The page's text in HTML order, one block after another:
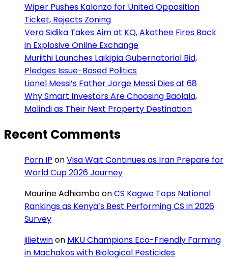
Wiper Pushes Kalonzo for United Opposition
Ticket, Rejects Zoning
Vera Sidika Takes Aim at KQ, Akothee Fires Back
in Explosive Online Exchange
Muriithi Launches Laikipia Gubernatorial Bid,
Pledges Issue-Based Politics
Lionel Messi’s Father Jorge Messi Dies at 68
Why Smart Investors Are Choosing Baolala,
Malindi as Their Next Property Destination
Recent Comments
Porn IP onVisa Wait Continues as Iran Prepare for
World Cup 2026 Journey
Maurine AdhiamboonCS Kagwe Tops National
Rankings as Kenya’s Best Performing CS in 2026
Survey
jilietwinon MKU Champions Eco-Friendly Farming
in Machakos with Biological Pesticides